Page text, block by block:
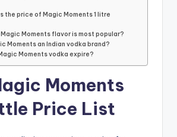
the price of Magic Moments 1 litre
Magic Moments flavor is most popular?
Moments an Indian vodka brand?
Moments vodka expire?
Moments
Price List